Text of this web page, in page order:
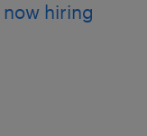
hiring